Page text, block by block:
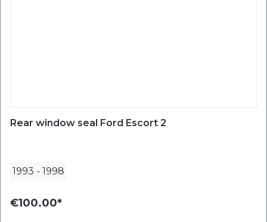
Rear window seal Ford Escort 2
1993 - 1998
€100.00*